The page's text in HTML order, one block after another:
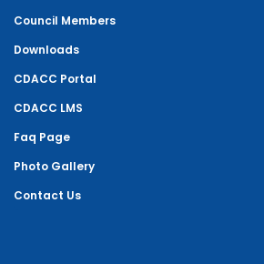
Council Members
Downloads
CDACC Portal
CDACC LMS
Faq Page
Photo Gallery
Contact Us